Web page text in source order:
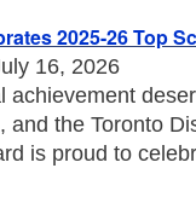
2025-26 Top
16, 2026
achievement
and the Toronto
is proud to